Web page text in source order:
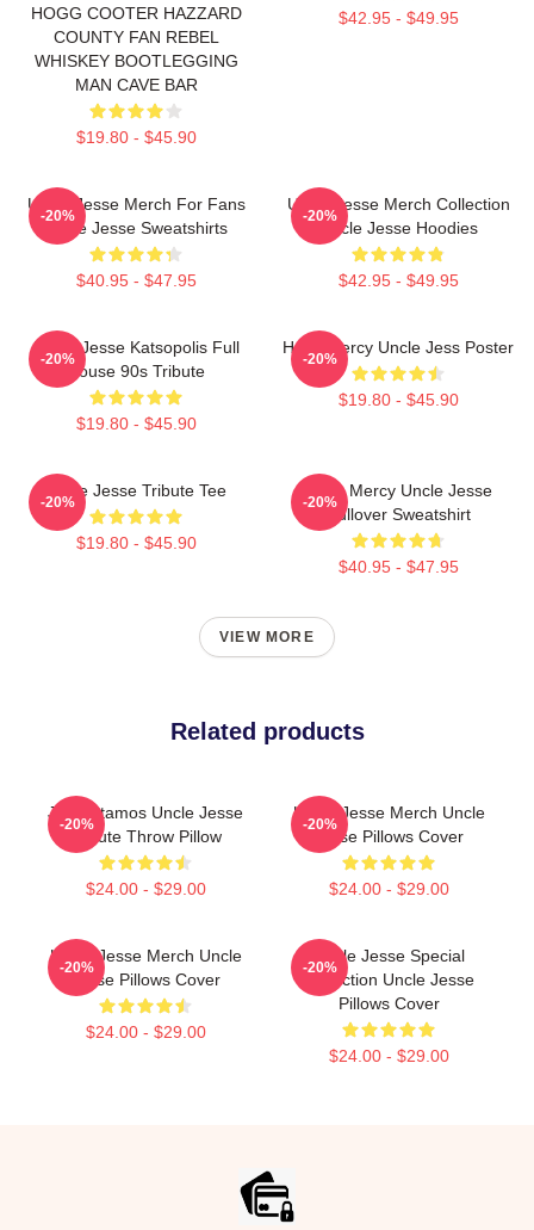
HOGG COOTER HAZZARD
COUNTY FAN REBEL
WHISKEY BOOTLEGGING
MAN CAVE BAR
$19.80 - $45.90
$42.95 - $49.95
Uncle Jesse Merch For Fans
Uncle Jesse Sweatshirts
$40.95 - $47.95
-20%
Uncle Jesse Merch Collection
Uncle Jesse Hoodies
$42.95 - $49.95
-20%
Uncle Jesse Katsopolis Full
House 90s Tribute
$19.80 - $45.90
-20%
Have Mercy Uncle Jess Poster
$19.80 - $45.90
-20%
Uncle Jesse Tribute Tee
$19.80 - $45.90
-20%
Have Mercy Uncle Jesse
Pullover Sweatshirt
$40.95 - $47.95
-20%
VIEW MORE
Related products
John Stamos Uncle Jesse
Tribute Throw Pillow
$24.00 - $29.00
-20%
Uncle Jesse Merch Uncle
Jesse Pillows Cover
$24.00 - $29.00
-20%
Uncle Jesse Merch Uncle
Jesse Pillows Cover
$24.00 - $29.00
-20%
Uncle Jesse Special
Collection Uncle Jesse
Pillows Cover
$24.00 - $29.00
-20%